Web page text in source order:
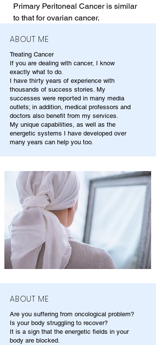
Primary Peritoneal Cancer is similar
to that for ovarian cancer.
ABOUT ME
Treating Cancer
If you are dealing with cancer, I know
exactly what to do.
I have thirty years of experience with
thousands of success stories. My
successes were reported in many media
outlets; in addition, medical professors and
doctors also benefit from my services.
My unique capabilities, as well as the
energetic systems I have developed over
many years can help you too.
ABOUT ME
Are you suffering from oncological problem?
Is your body struggling to recover?
It is a sign that the energetic fields in your
body are blocked.